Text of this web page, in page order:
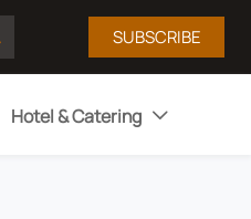
SUBSCRIBE
Hotel & Catering 